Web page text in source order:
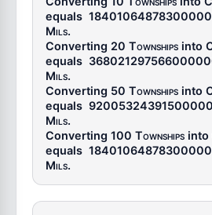
equals
Mils.
Converting 20 Townships into
equals
Mils.
Converting 50 Townships into
equals
Mils.
Converting 100 Townships into
equals
Mils.